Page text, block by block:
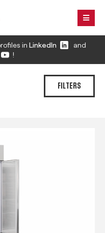
in LinkedIn
and
!
FILTERS